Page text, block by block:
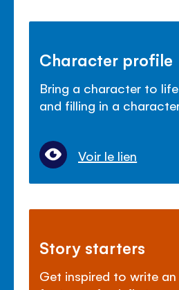
Character profile
Bring a character to
and filling in a
Voir le lien
Story starters
Get inspired to write